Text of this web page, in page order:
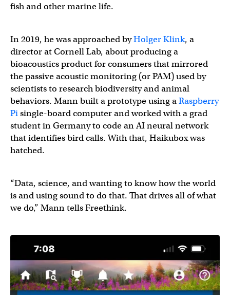
fish and other marine life.
In 2019, he was approached byHolger Klink, a
director at Cornell Lab, about producing a
bioacoustics product for consumers that mirrored
the passive acoustic monitoring (or PAM) used by
scientists to research biodiversity and animal
behaviors. Mann built a prototype using aRaspberry
Pisingle-board computer and worked with a grad
student in Germany to code an AI neural network
that identifies bird calls. With that, Haikubox was
hatched.
“Data, science, and wanting to know how the world
is and using sound to do that. That drives all of what
we do,” Mann tells Freethink.